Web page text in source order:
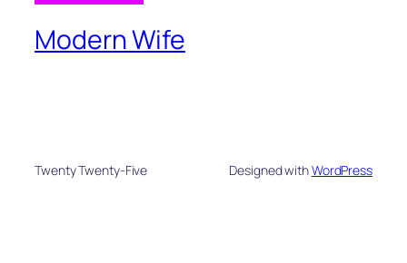
Modern Wife
Twenty Twenty-Five Designed withWordPress